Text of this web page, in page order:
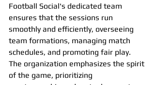
Football Social's dedicated team
ensures that the sessions run
smoothly and efficiently, overseeing
team formations, managing match
schedules, and promoting fair play.
The organization emphasizes the spirit
of the game, prioritizing